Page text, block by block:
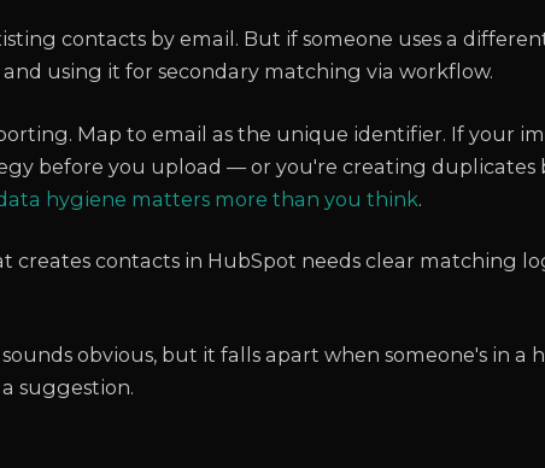
contacts by email. But if someone uses a
using it for secondary matching via workflow.
Map to email as the unique identifier. If your
before you upload — or you're creating duplicates
hygiene matters more than you think.
contacts in HubSpot needs clear matching
obvious, but it falls apart when someone's in a
suggestion.